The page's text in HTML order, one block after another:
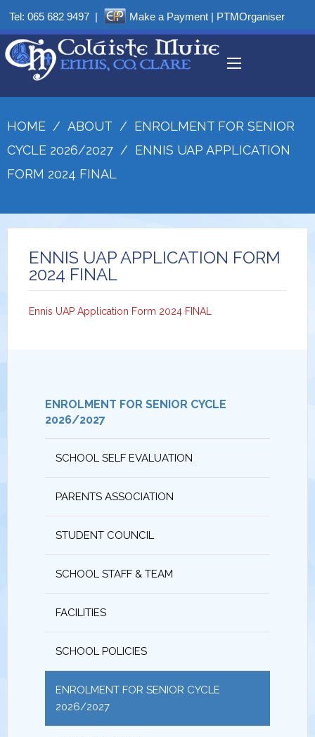
Tel: 065 682 9497 | Make a Payment | PTMOrganiser
HOME / ABOUT / ENROLMENT FOR SENIOR
CYCLE 2026/2027 / ENNIS UAP APPLICATION
FORM 2024 FINAL
ENNIS UAP APPLICATION FORM
2024 FINAL
Ennis UAP Application Form 2024 FINAL
ENROLMENT FOR SENIOR CYCLE
2026/2027
SCHOOL SELF EVALUATION
PARENTS ASSOCIATION
STUDENT COUNCIL
SCHOOL STAFF & TEAM
FACILITIES
SCHOOL POLICIES
ENROLMENT FOR SENIOR CYCLE
2026/2027